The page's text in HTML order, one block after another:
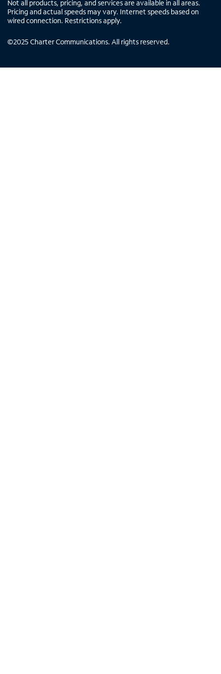
Not all products, pricing, and services are available in all areas.
Pricing and actual speeds may vary. Internet speeds based on
wired connection. Restrictions apply.
©2025 Charter Communications. All rights reserved.